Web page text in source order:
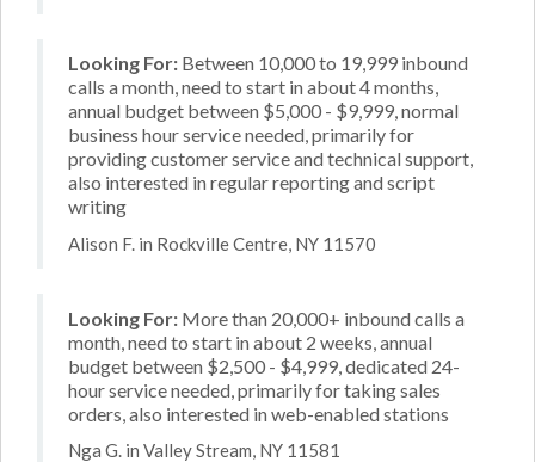
Looking For: Between 10,000 to 19,999 inbound
calls a month, need to start in about 4 months,
annual budget between $5,000 - $9,999, normal
business hour service needed, primarily for
providing customer service and technical support,
also interested in regular reporting and script
writing
Alison F. in Rockville Centre, NY 11570
Looking For: More than 20,000+ inbound calls a
month, need to start in about 2 weeks, annual
budget between $2,500 - $4,999, dedicated 24-
hour service needed, primarily for taking sales
orders, also interested in web-enabled stations
Nga G. in Valley Stream, NY 11581